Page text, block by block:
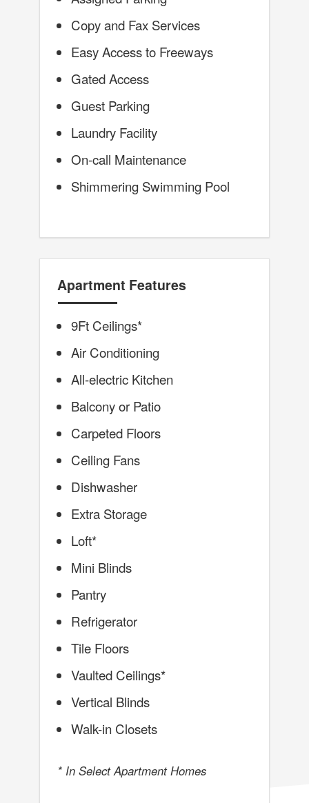
Copy and Fax Services
Easy Access to Freeways
Gated Access
Guest Parking
Laundry Facility
On-call Maintenance
Shimmering Swimming Pool
Apartment Features
9Ft Ceilings*
Air Conditioning
All-electric Kitchen
Balcony or Patio
Carpeted Floors
Ceiling Fans
Dishwasher
Extra Storage
Loft*
Mini Blinds
Pantry
Refrigerator
Tile Floors
Vaulted Ceilings*
Vertical Blinds
Walk-in Closets
* In Select Apartment Homes